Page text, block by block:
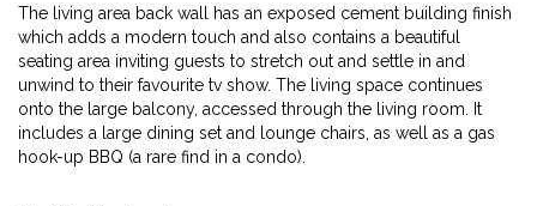
The living area back wall has an exposed cement building finish
which adds a modern touch and also contains a beautiful
seating area inviting guests to stretch out and settle in and
unwind to their favourite tv show. The living space continues
onto the large balcony, accessed through the living room. It
includes a large dining set and lounge chairs, as well as a gas
hook-up BBQ (a rare find in a condo).